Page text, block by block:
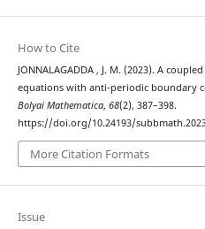
How to Cite
JONNALAGADDA , J. M. (2023). A
equations with anti-periodic boundary
Bolyai Mathematica, 68(2), 387–398.
https://doi.org/10.24193/
More Citation Formats
Issue